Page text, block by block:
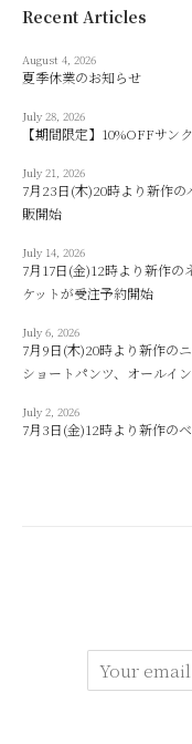
Recent Articles
August 4, 2026
夏季休業のお知らせ
July 28, 2026
【期間限定】10%OFFサン
July 21, 2026
7月23日(木)20時より新作
販開始
July 14, 2026
7月17日(金)12時より新作
ケットが受注予約開始
July 6, 2026
7月9日(木)20時より新作の
ショートパンツ、オールイ
July 2, 2026
7月3日(金)12時より新作の